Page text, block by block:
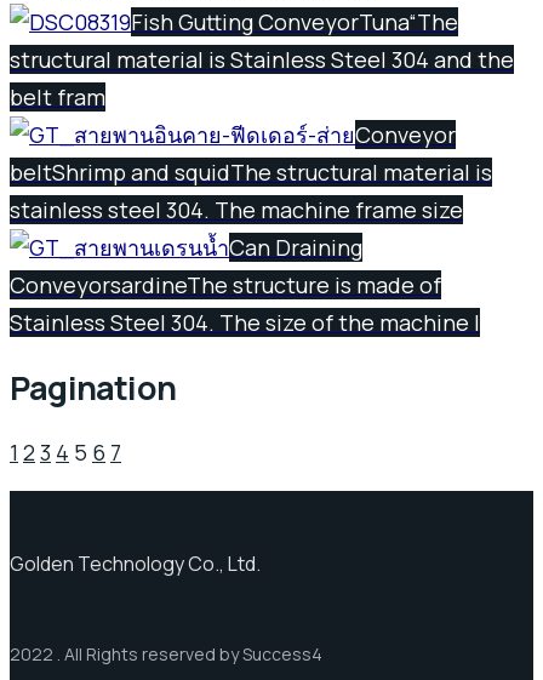
Fish Gutting ConveyorTuna“The
structural material is Stainless Steel 304 and the
belt fram
Conveyor
beltShrimp and squidThe structural material is
stainless steel 304. The machine frame size
Can Draining
ConveyorsardineThe structure is made of
Stainless Steel 304. The size of the machine l
Pagination
1 2 3 4 5 6 7
Golden Technology Co., Ltd.
2022 . All Rights reserved by Success4